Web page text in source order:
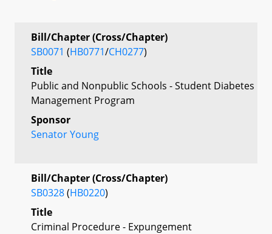
Bill/Chapter (Cross/Chapter)
SB0071 (HB0771/CH0277)
Title
Public and Nonpublic Schools - Student Diabetes
Management Program
Sponsor
Senator Young
Bill/Chapter (Cross/Chapter)
SB0328(HB0220)
Title
Criminal Procedure - Expungement